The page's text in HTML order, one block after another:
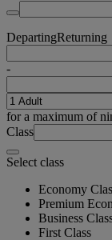
DepartingReturning
-
for a maximum of
Class
Select class
Economy
Premium
Business
First Class